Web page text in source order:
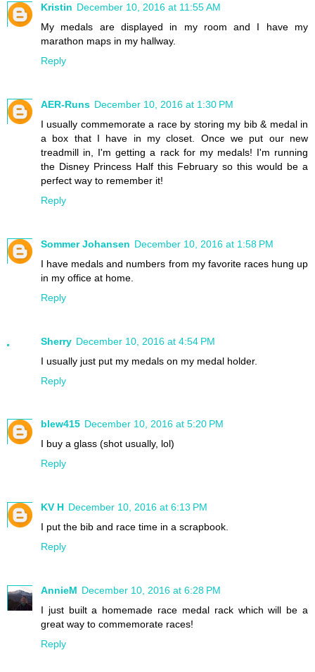
Kristin December 10, 2016 at 11:55 AM
My medals are displayed in my room and I have my
marathon maps in my hallway.
Reply
AER-Runs December 10, 2016 at 1:30 PM
I usually commemorate a race by storing my bib & medal in
a box that I have in my closet. Once we put our new
treadmill in, I'm getting a rack for my medals! I'm running
the Disney Princess Half this February so this would be a
perfect way to remember it!
Reply
Sommer Johansen December 10, 2016 at 1:58 PM
I have medals and numbers from my favorite races hung up
in my office at home.
Reply
Sherry December 10, 2016 at 4:54 PM
I usually just put my medals on my medal holder.
Reply
blew415 December 10, 2016 at 5:20 PM
I buy a glass (shot usually, lol)
Reply
KV H December 10, 2016 at 6:13 PM
I put the bib and race time in a scrapbook.
Reply
AnnieM December 10, 2016 at 6:28 PM
I just built a homemade race medal rack which will be a
great way to commemorate races!
Reply